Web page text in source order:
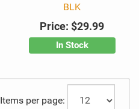
BLK
Price: $29.99
In Stock
Items per page: